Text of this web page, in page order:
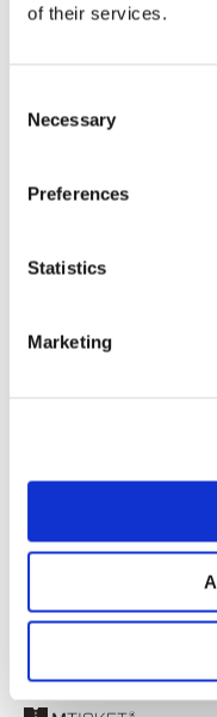
of their services.
Selection
Necessary
Preferences
Statistics
Marketing
Login
Ricordami
© 2025 best events